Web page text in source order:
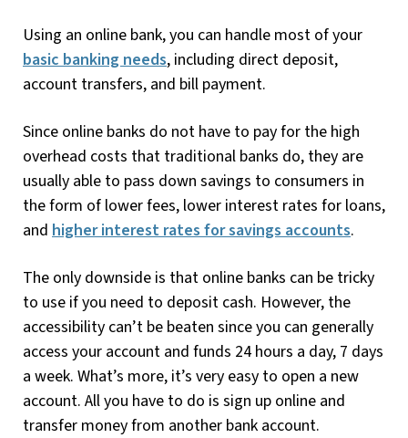
Using an online bank, you can handle most of your
basic banking needs, including direct deposit,
account transfers, and bill payment.
Since online banks do not have to pay for the high
overhead costs that traditional banks do, they are
usually able to pass down savings to consumers in
the form of lower fees, lower interest rates for loans,
and higher interest rates for savings accounts.
The only downside is that online banks can be tricky
to use if you need to deposit cash. However, the
accessibility can’t be beaten since you can generally
access your account and funds 24 hours a day, 7 days
a week. What’s more, it’s very easy to open a new
account. All you have to do is sign up online and
transfer money from another bank account.